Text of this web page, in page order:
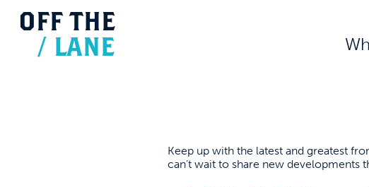
OFF THE
/ LANE
Keep up with the latest and greatest
can’t wait to share new